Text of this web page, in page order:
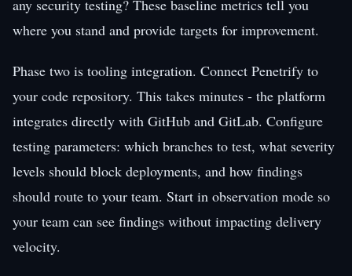
any security testing? These baseline metrics tell you
where you stand and provide targets for improvement.
Phase two is tooling integration. Connect Penetrify to
your code repository. This takes minutes - the platform
integrates directly with GitHub and GitLab. Configure
testing parameters: which branches to test, what severity
levels should block deployments, and how findings
should route to your team. Start in observation mode so
your team can see findings without impacting delivery
velocity.